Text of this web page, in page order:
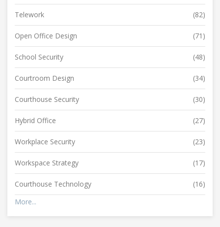
Telework (82)
Open Office Design (71)
School Security (48)
Courtroom Design (34)
Courthouse Security (30)
Hybrid Office (27)
Workplace Security (23)
Workspace Strategy (17)
Courthouse Technology
(16)
More...